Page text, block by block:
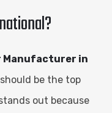
Manufacturer in
be the top
out because